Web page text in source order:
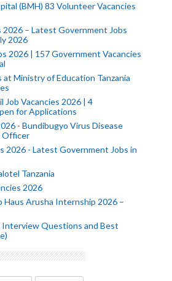
(BMH) 83 Volunteer Vacancies
2026 – Latest Government Jobs
2026
2026 | 157 Government Vacancies
Ministry of Education Tanzania
Job Vacancies 2026 | 4
for Applications
- Bundibugyo Virus Disease
Officer
2026 - Latest Government Jobs in
Tanzania
2026
Arusha Internship 2026 –
Interview Questions and Best